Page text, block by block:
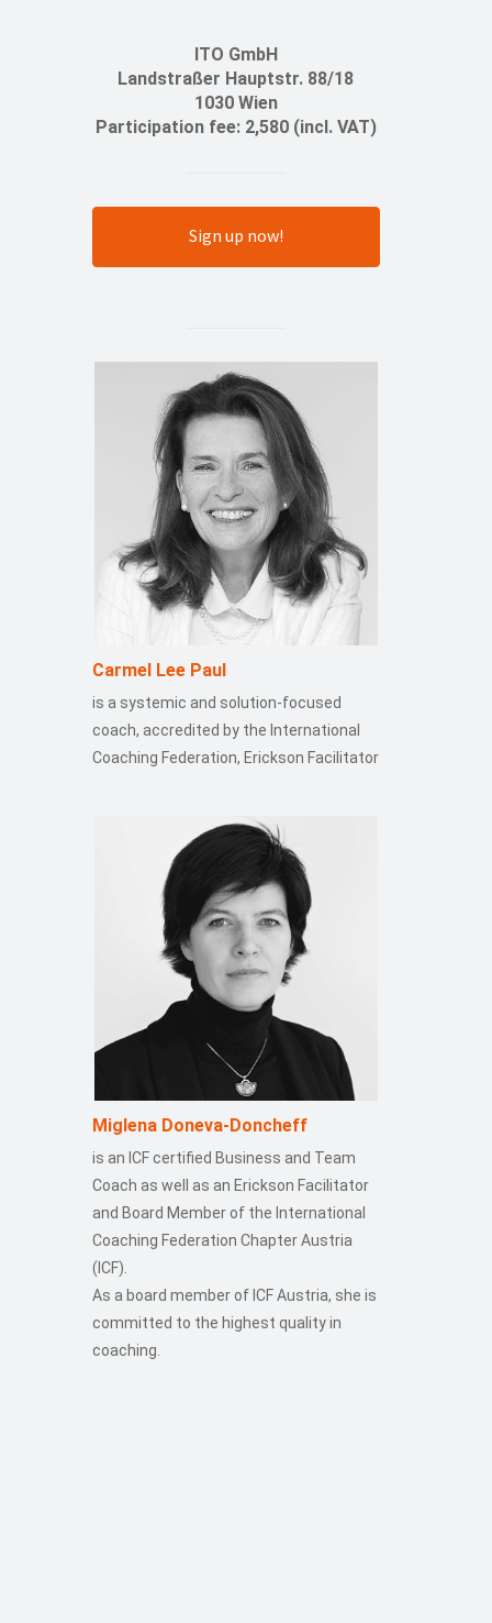
ITO GmbH
Landstraßer Hauptstr. 88/18
1030 Wien
Participation fee: 2,580 (incl. VAT)
Sign up now!
Carmel Lee Paul
is a systemic and solution-focused
coach, accredited by the International
Coaching Federation, Erickson Facilitator
Miglena Doneva-Doncheff
is an ICF certified Business and Team
Coach as well as an Erickson Facilitator
and Board Member of the International
Coaching Federation Chapter Austria
(ICF).
As a board member of ICF Austria, she is
committed to the highest quality in
coaching.